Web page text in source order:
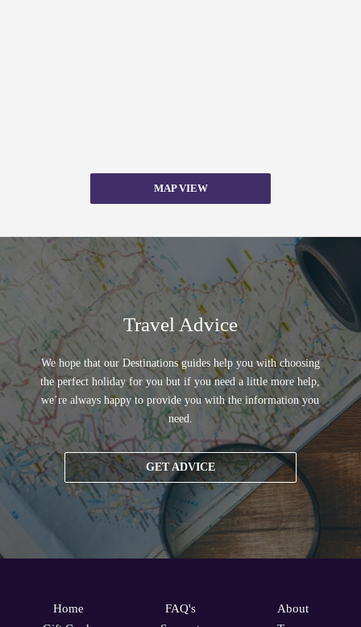
MAP VIEW
Travel Advice
We hope that our Destinations guides help you with choosing
the perfect holiday for you but if you need a little more help,
we’re always happy to provide you with the information you
need.
GET ADVICE
Home
FAQ's
About